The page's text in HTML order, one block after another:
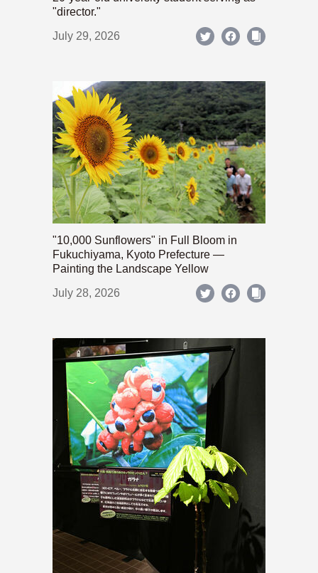
"director."
July 29, 2026
"10,000 Sunflowers" in Full Bloom in
Fukuchiyama, Kyoto Prefecture —
Painting the Landscape Yellow
July 28, 2026